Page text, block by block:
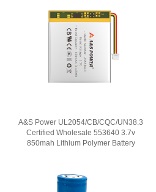
A&S Power UL2054/CB/CQC/UN38.3
Certified Wholesale 553640 3.7v
850mah Lithium Polymer Battery